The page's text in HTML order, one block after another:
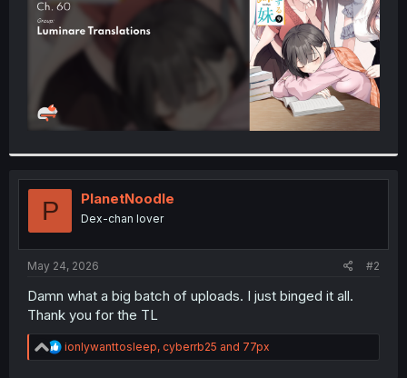
P PlanetNoodle
Dex-chan lover
May 24, 2026 #2
Damn what a big batch of uploads. I just binged it all.
Thank you for the TL
R
e
ionlywanttosleep, cyberrb25 and 77px